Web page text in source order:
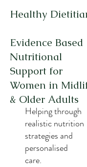
Healthy
Evidence Based
Nutritional
Support for
Women in
& Older Adults
Helping through
realistic nutrition
strategies and
personalised
care.